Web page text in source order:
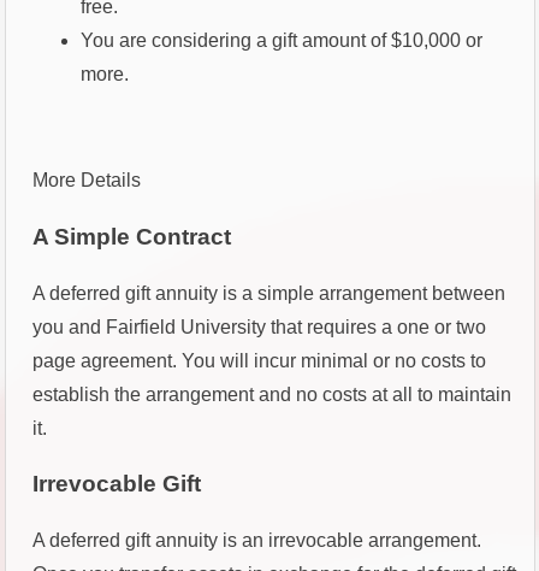
free.
You are considering a gift amount of $10,000 or
more.
More Details
A Simple Contract
A deferred gift annuity is a simple arrangement between
you and Fairfield University that requires a one or two
page agreement. You will incur minimal or no costs to
establish the arrangement and no costs at all to maintain
it.
Irrevocable Gift
A deferred gift annuity is an irrevocable arrangement.